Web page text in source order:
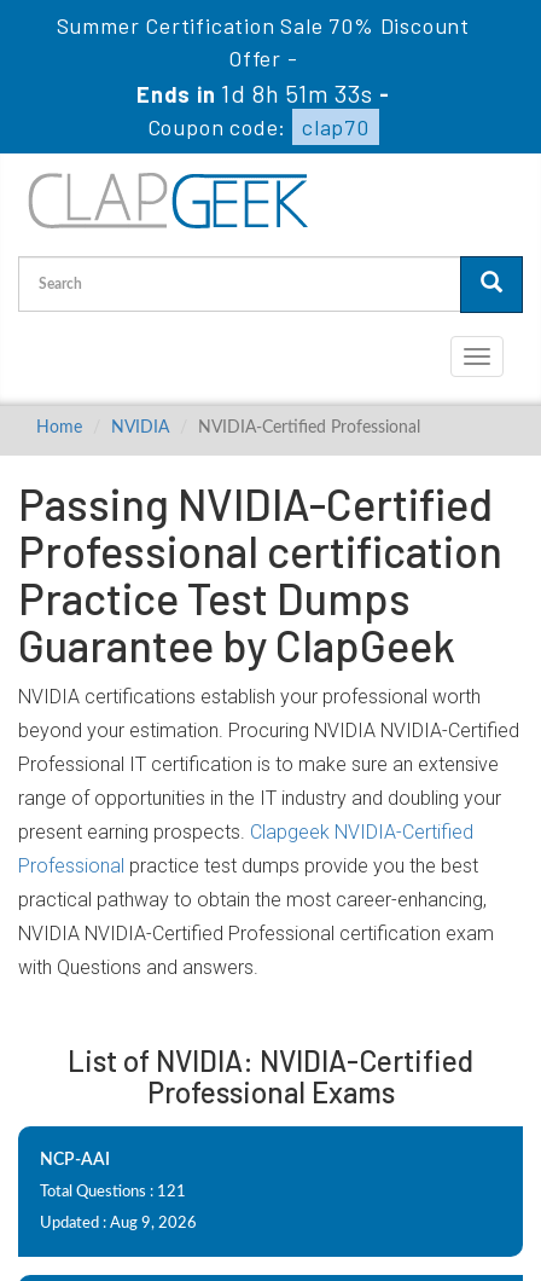
Summer Certification Sale 70% Discount
Offer -
Ends in 1d 8h 51m 32s -
Coupon code:
clap70
Toggle
Home NVIDIA NVIDIA-Certified Professional
Passing NVIDIA-Certified
Professional certification
Practice Test Dumps
Guarantee by ClapGeek
NVIDIA certifications establish your professional worth
beyond your estimation. Procuring NVIDIA NVIDIA-Certified
Professional IT certification is to make sure an extensive
range of opportunities in the IT industry and doubling your
present earning prospects. Clapgeek NVIDIA-Certified
Professional practice test dumps provide you the best
practical pathway to obtain the most career-enhancing,
NVIDIA NVIDIA-Certified Professional certification exam
with Questions and answers.
List of NVIDIA: NVIDIA-Certified
Professional Exams
NCP-AAI
Total Questions : 121
Updated : Aug 9, 2026